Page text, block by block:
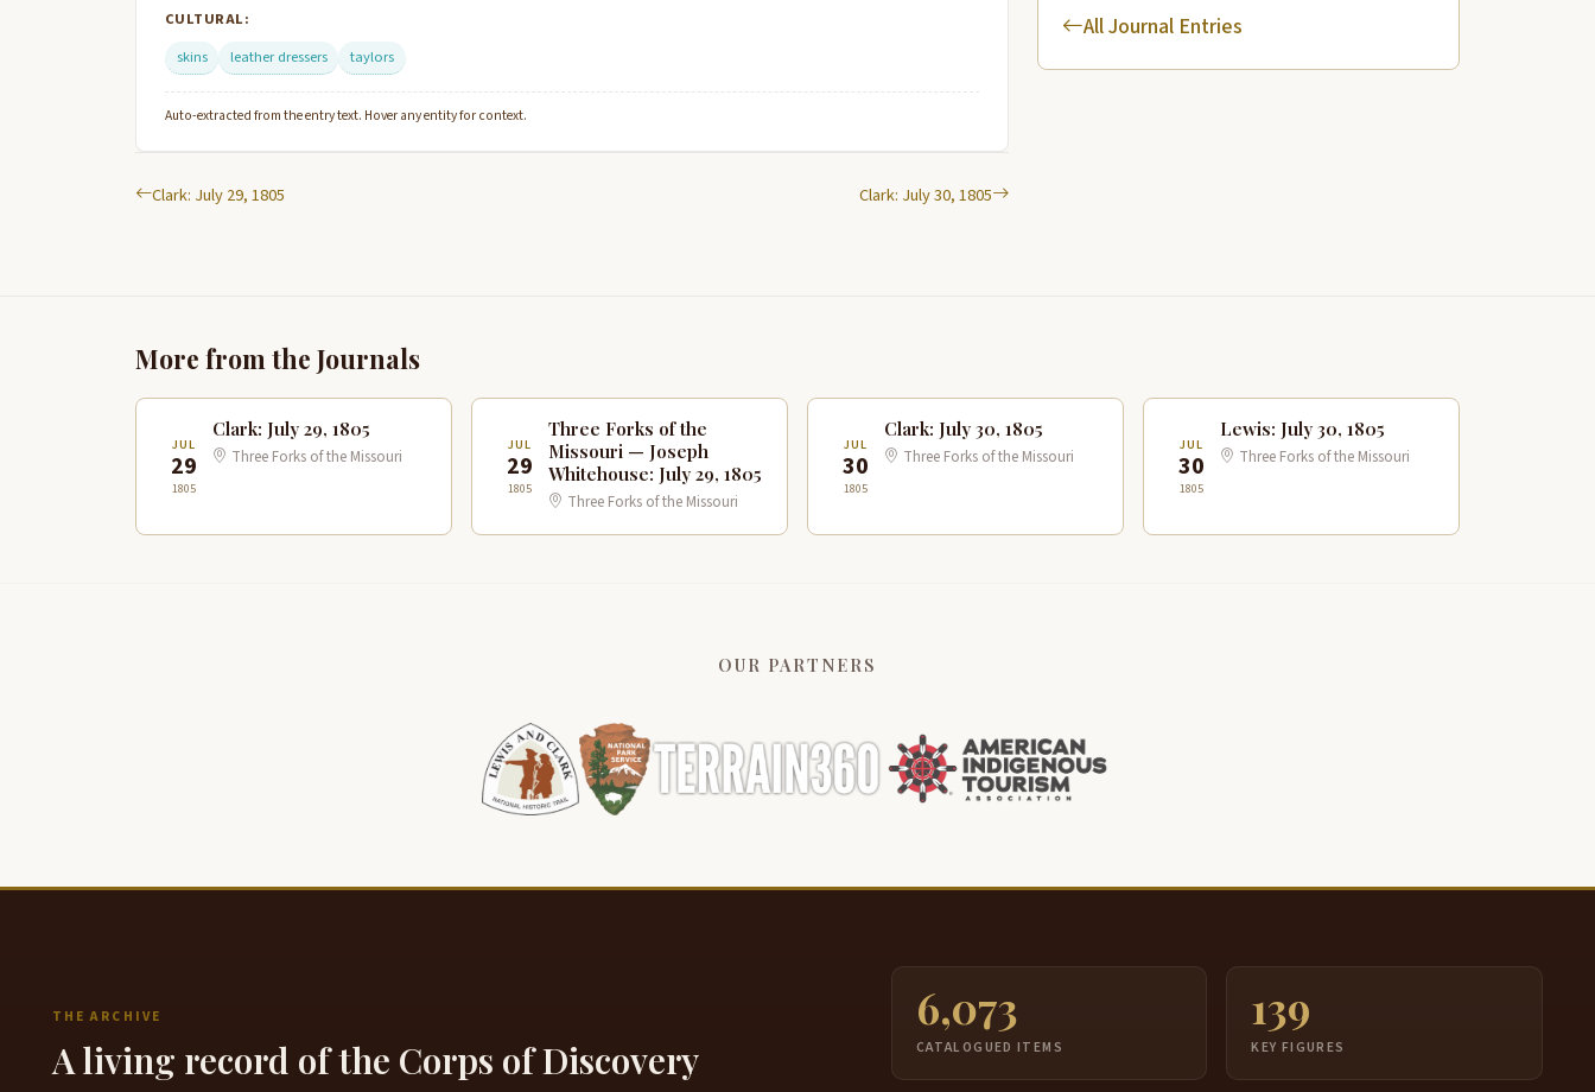
CULTURAL:
skins
leather dressers taylors
Auto-extracted from the entry text. Hover any entity for context.
Clark: July 29, 1805 Clark: July 30, 1805
All Journal Entries
More from the Journals
JUL
29
1805
Clark: July 29, 1805
Three Forks of the Missouri
JUL
29
1805
Three Forks of the
Missouri — Joseph
Whitehouse: July 29, 1805
Three Forks of the Missouri
JUL
30
1805
Clark: July 30, 1805
Three Forks of the Missouri
JUL
30
1805
Lewis: July 30, 1805
Three Forks of the Missouri
OUR PARTNERS
THE ARCHIVE
A living record of the Corps of Discovery
6,073
CATALOGUED ITEMS
139
KEY FIGURES